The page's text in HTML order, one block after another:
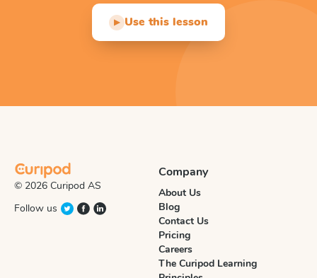
▶ Use this lesson
© 2026 Curipod AS
Follow us
Company
About Us
Blog
Contact Us
Pricing
Careers
The Curipod Learning